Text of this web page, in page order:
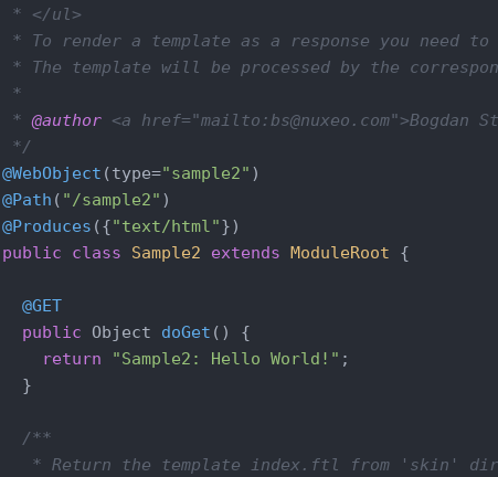
* </ul>
* To render a template as a response you
* The template will be processed by the
*
* @author <a href="mailto:bs@nuxeo.com">Bogdan
*/
@WebObject (type="sample2"
@Path ( "/sample2"
@Produces ({"text/html"
public
class Sample2 extends ModuleRoot {
@GET
public Object doGet ()
{
return
"Sample2: Hello World!" ;
  }
/**
* Return the template index.ftl from 'skin'